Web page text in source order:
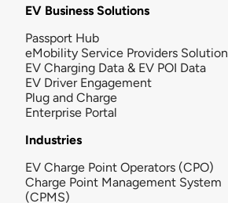
EV Business Solutions
Passport Hub
eMobility Service Providers Solution
EV Charging Data & EV POI Data
EV Driver Engagement
Plug and Charge
Enterprise Portal
Industries
EV Charge Point Operators (CPO)
Charge Point Management System
(CPMS)